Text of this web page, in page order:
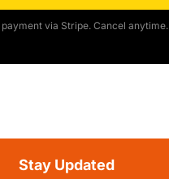
via Stripe. Cancel anytime.
Stay Updated